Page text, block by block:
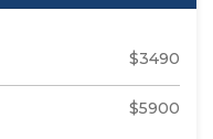
$3490
$5900